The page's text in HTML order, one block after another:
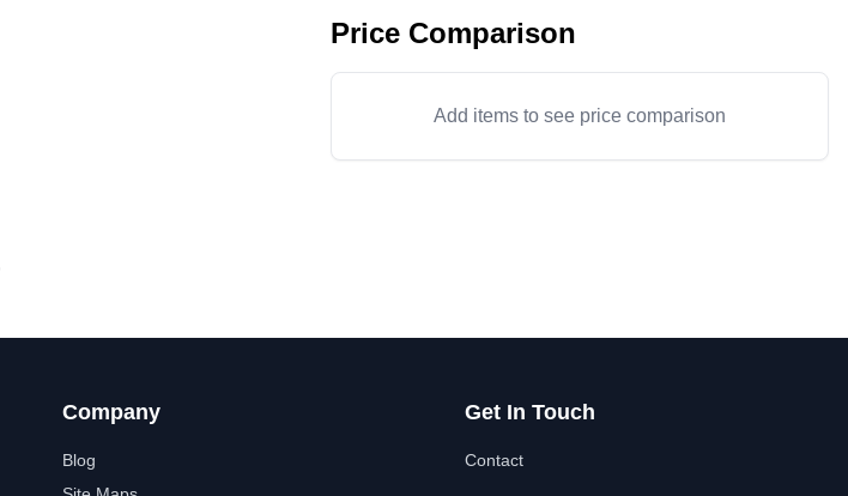
Price Comparison
Add items to see price comparison
Company
Blog
Get In Touch
Contact